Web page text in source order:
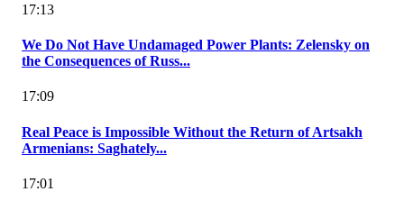
17:13
We Do Not Have Undamaged Power Plants: Zelensky on
the Consequences of Russ...
17:09
Real Peace is Impossible Without the Return of Artsakh
Armenians: Saghately...
17:01